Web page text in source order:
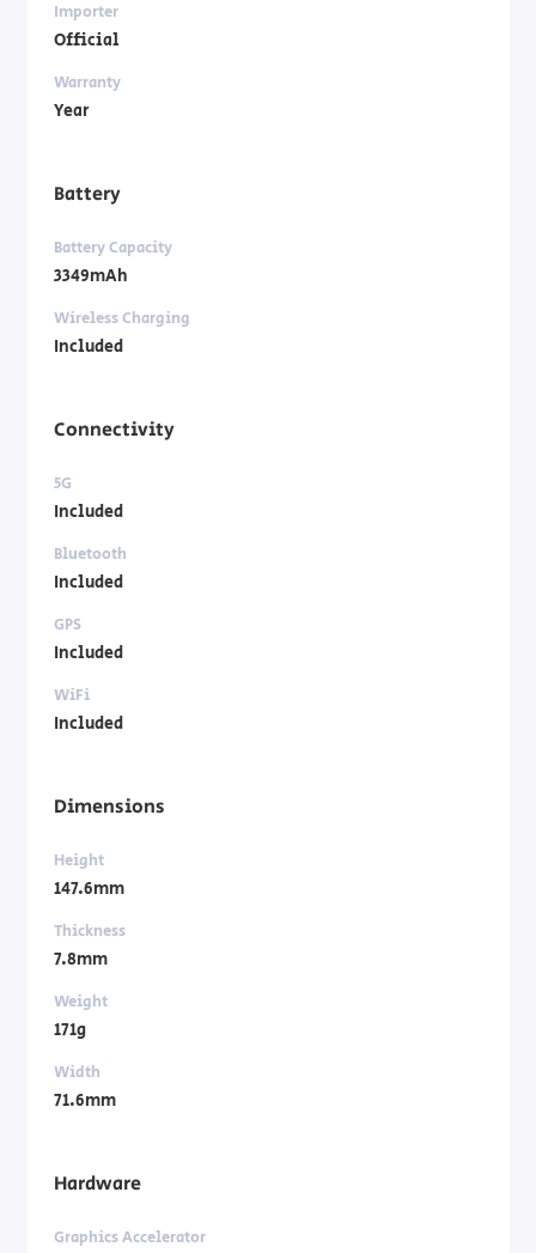
Importer
Official
Warranty
Year
Battery
Battery Capacity
3349mAh
Wireless Charging
Included
Connectivity
5G
Included
Bluetooth
Included
GPS
Included
WiFi
Included
Dimensions
Height
147.6mm
Thickness
7.8mm
Weight
171g
Width
71.6mm
Hardware
Graphics Accelerator